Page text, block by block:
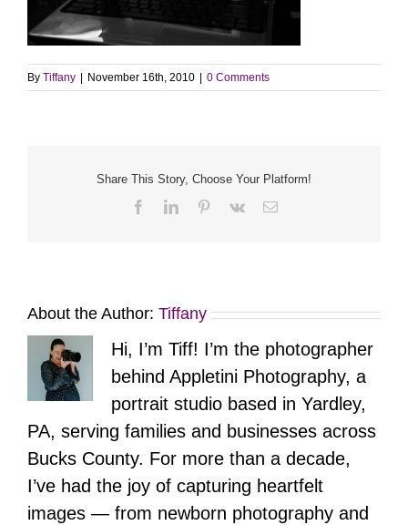
By Tiffany November 16th, 2010 0 Comments
Share This Story, Choose Your Platform!
FacebookLinkedInPinterest
Vk Email
About the Author: Tiffany
Hi, I’m Tiff! I’m the photographer
behind Appletini Photography, a
portrait studio based in Yardley,
PA, serving families and businesses across
Bucks County. For more than a decade,
I’ve had the joy of capturing heartfelt
images — from newborn photography and